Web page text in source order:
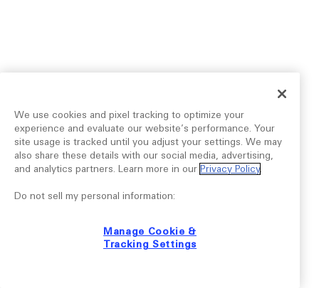
We use cookies and pixel tracking to optimize your
experience and evaluate our website’s performance. Your
site usage is tracked until you adjust your settings. We may
also share these details with our social media, advertising,
and analytics partners. Learn more in our Privacy Policy.
Do not sell my personal information:
Manage Cookie &
Tracking Settings